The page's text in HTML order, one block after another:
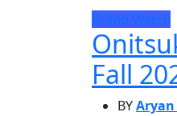
Brand Watch
Fall
BYAryan